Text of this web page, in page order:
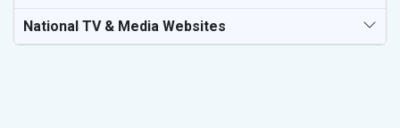
National TV & Media Websites